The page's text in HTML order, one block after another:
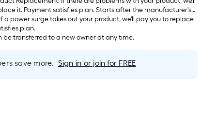
after the manufacturer's
plan.
be transferred to a new owner at any time.
save more. Sign in or join for FREE